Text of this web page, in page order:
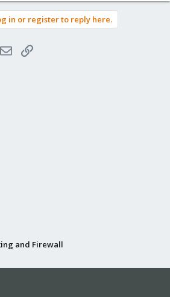
in or register to reply here.
EmailLink
and Firewall